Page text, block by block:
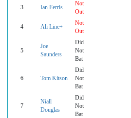
3 Ian Ferris
Not
Out
4 Ali Line+
Not
Out
5
Joe
Saunders
Did
Not
Bat
6 Tom Kitson
Did
Not
Bat
7
Niall
Douglas
Did
Not
Bat